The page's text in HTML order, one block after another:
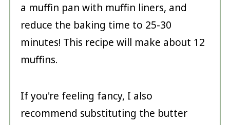
a muffin pan with muffin liners, and
reduce the baking time to 25-30
minutes! This recipe will make about 12
muffins.
If you're feeling fancy, I also
recommend substituting the butter